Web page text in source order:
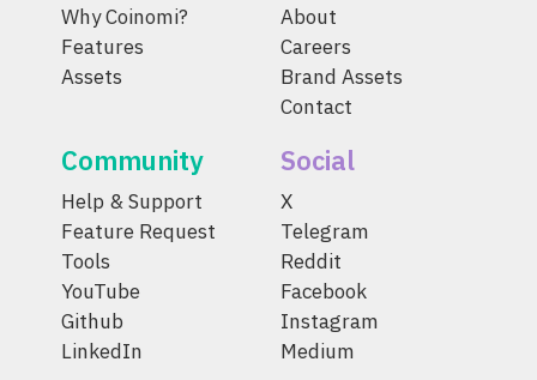
Why Coinomi?
Features
Assets
About
Careers
Brand Assets
Contact
Community
Help & Support
Feature Request
Tools
YouTube
Github
LinkedIn
Social
X
Telegram
Reddit
Facebook
Instagram
Medium